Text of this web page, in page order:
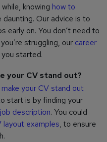
knowing how to
daunting. Our advice is to
early on. You don’t need to
struggling, our career
started.
your CV stand out?
your CV stand out
start is by finding your
description. You could
layout examples, to ensure